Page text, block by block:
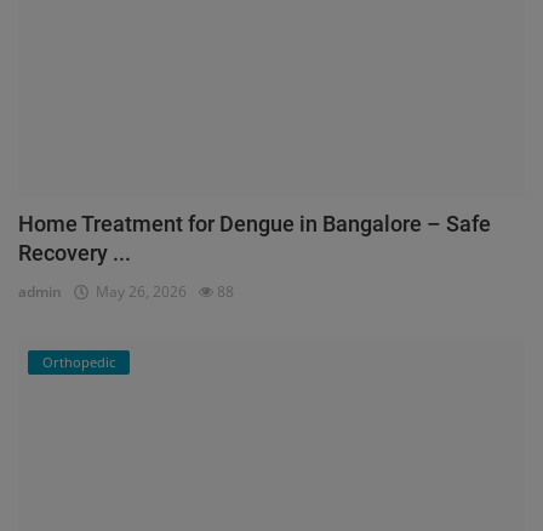
Home Treatment for Dengue in Bangalore – Safe
Recovery ...
admin May 26, 2026 88
Orthopedic